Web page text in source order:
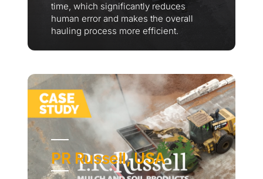
time, which significantly reduces
human error and makes the overall
hauling process more efficient.
PR Russell, USA